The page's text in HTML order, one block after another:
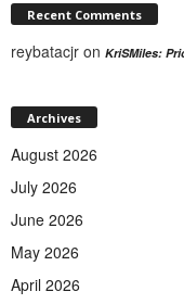
Recent Comments
reybatacjr on KriSMiles:
Archives
August 2026
July 2026
June 2026
May 2026
April 2026